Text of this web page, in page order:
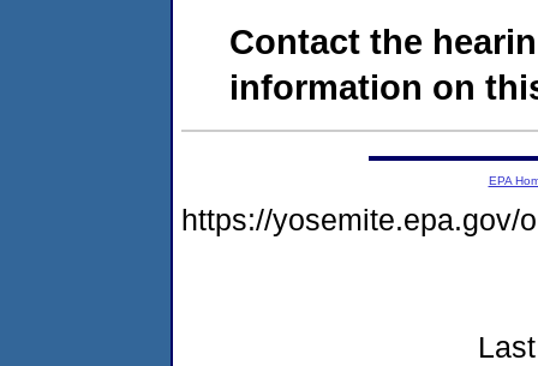
Contact the
information on
EPA
https://yosemite.epa.gov/